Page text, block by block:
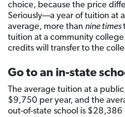
choice, because the price
Seriously––a year of tuition at
average, more than nine times
tuition at a community
credits will transfer to the
Go to an in-state
The average tuition at a
$9,750 per year, and the
out-of-state school is $28,386